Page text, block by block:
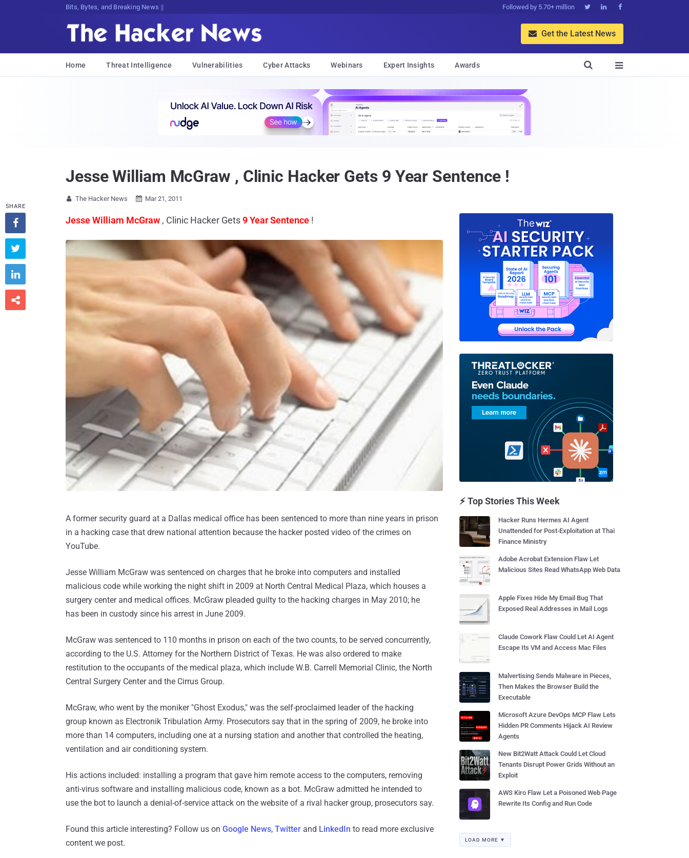
Bits, Bytes, and Breaking News Followed by 5.70+ million   
 Get the Latest News
Home Threat Intelligence Vulnerabilities Cyber Attacks Webinars Expert Insights Awards 

Jesse William McGraw , Clinic Hacker Gets 9 Year Sentence !
 The Hacker News  Mar 21, 2011
Jesse William McGraw , Clinic Hacker Gets9 Year Sentence !
A former security guard at a Dallas medical office has been sentenced to more than nine years in prison
in a hacking case that drew national attention because the hacker posted video of the crimes on
YouTube.
Jesse William McGraw was sentenced on charges that he broke into computers and installed
malicious code while working the night shift in 2009 at North Central Medical Plaza, which houses a
surgery center and medical offices. McGraw pleaded guilty to the hacking charges in May 2010; he
has been in custody since his arrest in June 2009.
McGraw was sentenced to 110 months in prison on each of the two counts, to be served concurrently,
according to the U.S. Attorney for the Northern District of Texas. He was also ordered to make
restitution to the occupants of the medical plaza, which include W.B. Carrell Memorial Clinic, the North
Central Surgery Center and the Cirrus Group.
McGraw, who went by the moniker "Ghost Exodus," was the self-proclaimed leader of the hacking
group known as Electronik Tribulation Army. Prosecutors say that in the spring of 2009, he broke into
more than 14 computers, including one at a nursing station and another that controlled the heating,
ventilation and air conditioning system.
His actions included: installing a program that gave him remote access to the computers, removing
anti-virus software and installing malicious code, known as a bot. McGraw admitted he intended to
use the bot to launch a denial-of-service attack on the website of a rival hacker group, prosecutors say.
Found this article interesting? Follow us on Google News, Twitter and LinkedIn to read more exclusive
content we post.
SHARE




⚡ Top Stories This Week
Hacker Runs Hermes AI Agent
Unattended for Post-Exploitation at Thai
Finance Ministry
Adobe Acrobat Extension Flaw Let
Malicious Sites Read WhatsApp Web Data
Apple Fixes Hide My Email Bug That
Exposed Real Addresses in Mail Logs
Claude Cowork Flaw Could Let AI Agent
Escape Its VM and Access Mac Files
Malvertising Sends Malware in Pieces,
Then Makes the Browser Build the
Executable
Microsoft Azure DevOps MCP Flaw Lets
Hidden PR Comments Hijack AI Review
Agents
New Bit2Watt Attack Could Let Cloud
Tenants Disrupt Power Grids Without an
Exploit
AWS Kiro Flaw Let a Poisoned Web Page
Rewrite Its Config and Run Code
LOAD MORE ▼